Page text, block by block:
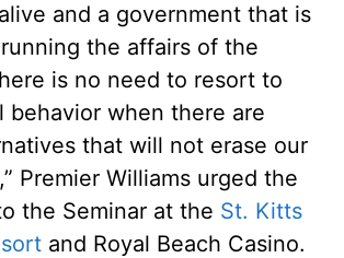
and a government that is
the affairs of the
is no need to resort to
behavior when there are
that will not erase our
Premier Williams urged the
the Seminar at the St. Kitts
and Royal Beach Casino.